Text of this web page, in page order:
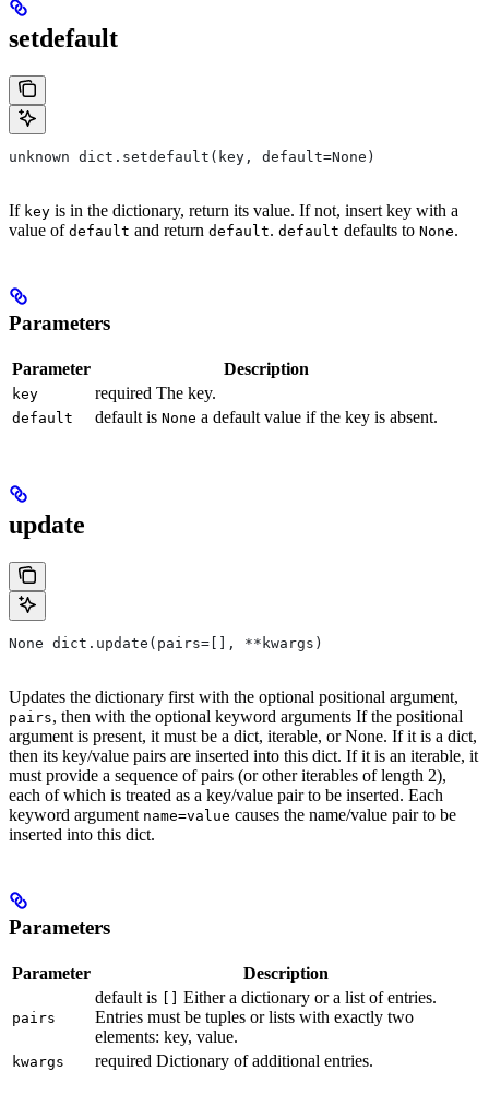
setdefault
unknown dict.setdefault(key, default=None)
If key is in the dictionary, return its value. If not, insert key with a
value of default and return default. default defaults to None.
Parameters
Parameter Description
key required The key.
default default is None a default value if the key is absent.
update
None dict.update(pairs=[], **kwargs)
Updates the dictionary first with the optional positional argument,
pairs, then with the optional keyword arguments If the positional
argument is present, it must be a dict, iterable, or None. If it is a dict,
then its key/value pairs are inserted into this dict. If it is an iterable, it
must provide a sequence of pairs (or other iterables of length 2),
each of which is treated as a key/value pair to be inserted. Each
keyword argument name=value causes the name/value pair to be
inserted into this dict.
Parameters
Parameter Description
pairs
default is
Either a dictionary or a list of entries.
Entries must be tuples or lists with exactly two
elements: key, value.
kwargs required Dictionary of additional entries.